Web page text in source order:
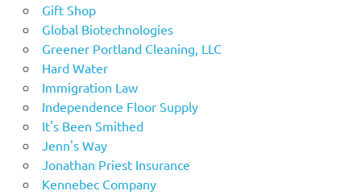
Gift Shop
Global Biotechnologies
Greener Portland Cleaning, LLC
Hard Water
Immigration Law
Independence Floor Supply
It's Been Smithed
Jenn's Way
Jonathan Priest Insurance
Kennebec Company